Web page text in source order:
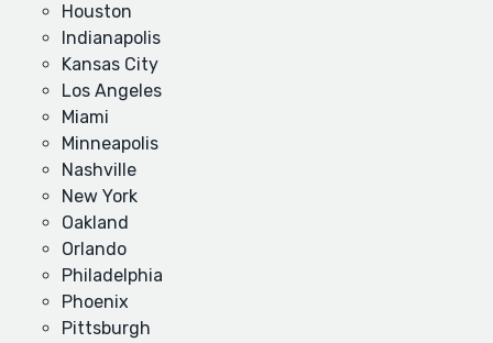
Houston
Indianapolis
Kansas City
Los Angeles
Miami
Minneapolis
Nashville
New York
Oakland
Orlando
Philadelphia
Phoenix
Pittsburgh